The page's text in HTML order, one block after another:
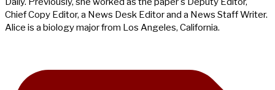
Chief Copy Editor, a News Desk Editor and a News Staff Writer.
Alice is a biology major from Los Angeles, California.